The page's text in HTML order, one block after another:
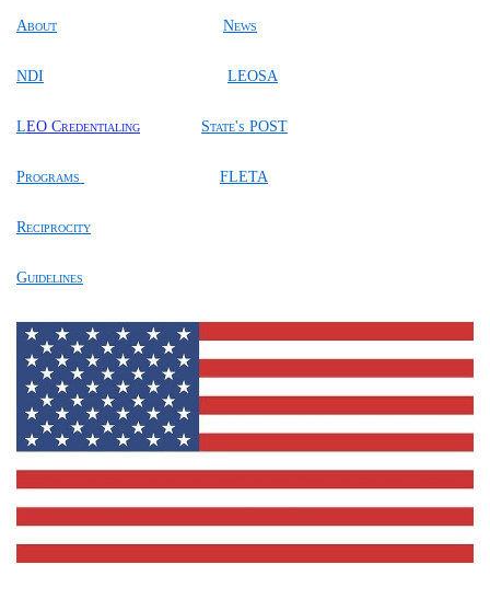
About News
NDI LEOSA
LEO Credentialing State's POST
Programs FLETA
Reciprocity
Guidelines